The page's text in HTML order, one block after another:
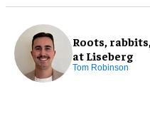
Roots,
at Liseberg
Tom Robinson